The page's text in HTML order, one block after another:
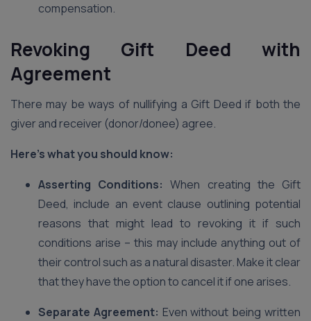
compensation.
Revoking Gift Deed with
Agreement
There may be ways of nullifying a Gift Deed if both the
giver and receiver (donor/donee) agree.
Here’s what you should know:
Asserting Conditions: When creating the Gift
Deed, include an event clause outlining potential
reasons that might lead to revoking it if such
conditions arise – this may include anything out of
their control such as a natural disaster. Make it clear
that they have the option to cancel it if one arises.
Separate Agreement: Even without being written